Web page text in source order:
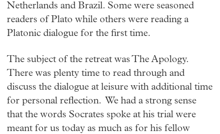
Netherlands and Brazil. Some were seasoned
readers of Plato while others were reading a
Platonic dialogue for the first time.
The subject of the retreat was The Apology.
There was plenty time to read through and
discuss the dialogue at leisure with additional time
for personal reflection. We had a strong sense
that the words Socrates spoke at his trial were
meant for us today as much as for his fellow